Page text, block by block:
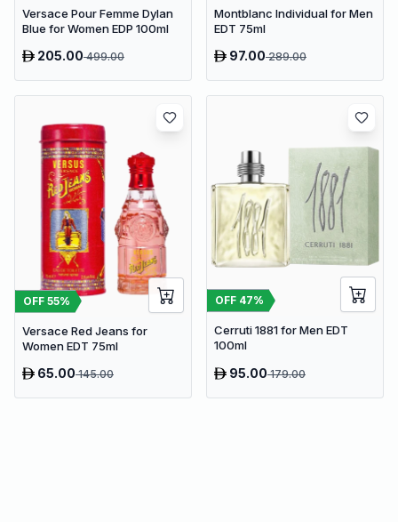
Versace Pour Femme Dylan
Blue for Women EDP 100ml
205.00499.00
Montblanc Individual for Men
EDT 75ml
97.00289.00
OFF 55%
Versace Red Jeans for
Women EDT 75ml
65.00145.00
OFF 47%
Cerruti 1881 for Men EDT
100ml
95.00179.00